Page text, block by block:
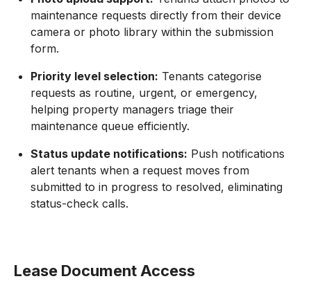
maintenance requests directly from their device
camera or photo library within the submission
form.
Priority level selection: Tenants categorise
requests as routine, urgent, or emergency,
helping property managers triage their
maintenance queue efficiently.
Status update notifications: Push notifications
alert tenants when a request moves from
submitted to in progress to resolved, eliminating
status-check calls.
Lease Document Access